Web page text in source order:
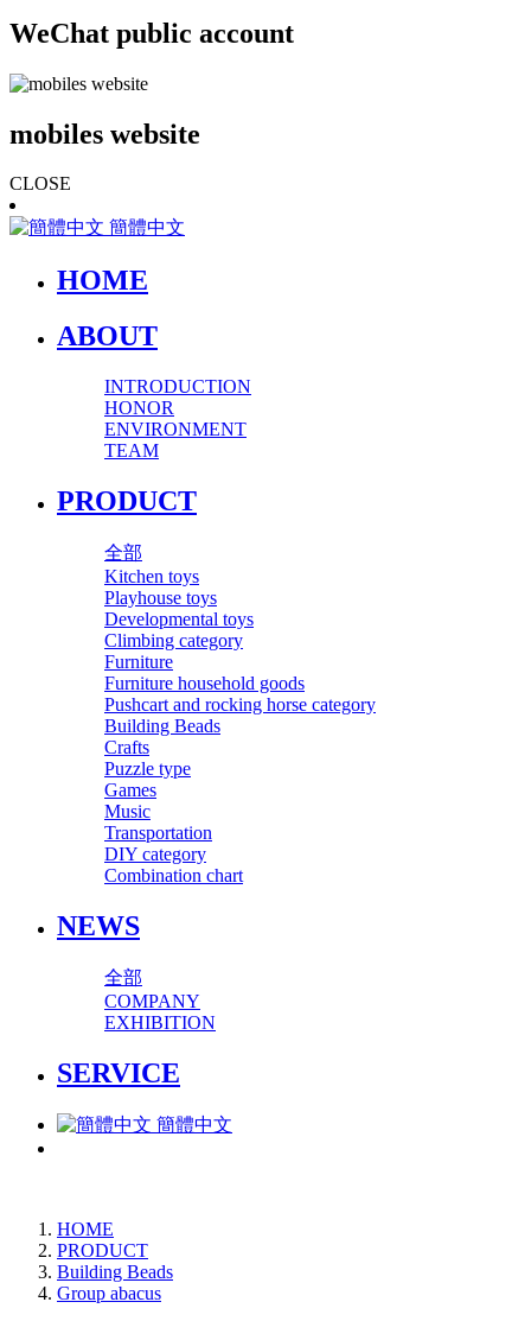
WeChat public account
mobiles website
CLOSE
簡體中文
HOME
ABOUT
INTRODUCTION
HONOR
ENVIRONMENT
TEAM
PRODUCT
全部
Kitchen toys
Playhouse toys
Developmental toys
Climbing category
Furniture
Furniture household goods
Pushcart and rocking horse category
Building Beads
Crafts
Puzzle type
Games
Music
Transportation
DIY category
Combination chart
NEWS
全部
COMPANY
EXHIBITION
SERVICE
簡體中文
HOME
PRODUCT
Building Beads
Group abacus